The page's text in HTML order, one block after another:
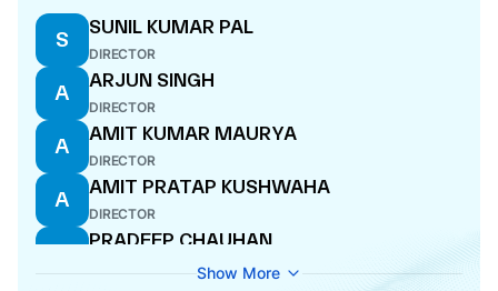
S
SUNIL KUMAR PAL
DIRECTOR
A
ARJUN SINGH
DIRECTOR
A
AMIT KUMAR MAURYA
DIRECTOR
A
AMIT PRATAP KUSHWAHA
DIRECTOR
P
PRADEEP CHAUHAN
Show More